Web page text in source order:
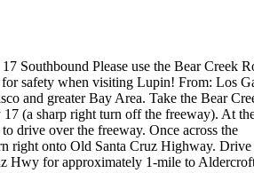
Southbound Please use the Bear Creek
safety when visiting Lupin! From: Los
and greater Bay Area. Take the Bear
(a sharp right turn off the freeway). At
drive over the freeway. Once across the
right onto Old Santa Cruz Highway. Drive
Hwy for approximately 1-mile to